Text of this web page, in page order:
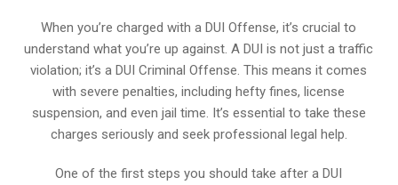
When you’re charged with a DUI Offense, it’s crucial to
understand what you’re up against. A DUI is not just a traffic
violation; it’s a DUI Criminal Offense. This means it comes
with severe penalties, including hefty fines, license
suspension, and even jail time. It’s essential to take these
charges seriously and seek professional legal help.
One of the first steps you should take after a DUI